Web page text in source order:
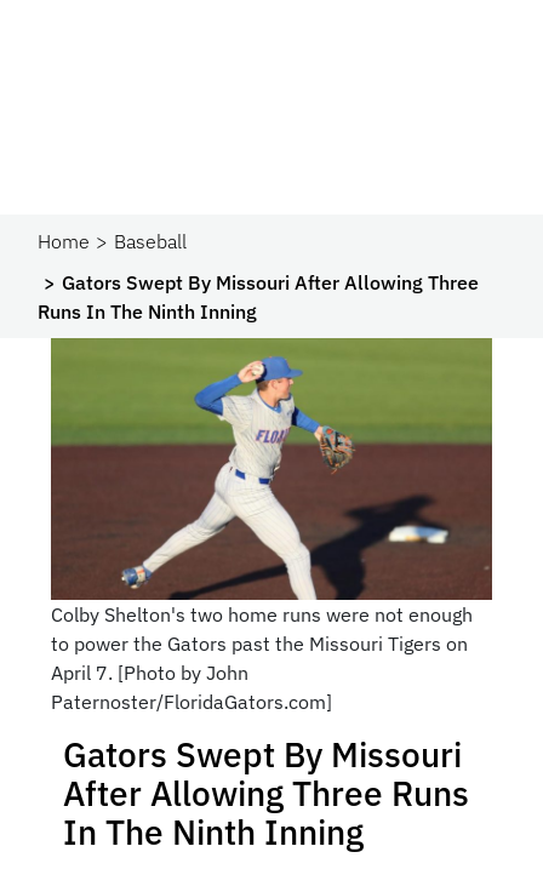
Home
Baseball
Gators Swept By Missouri After Allowing Three
Runs In The Ninth Inning
Colby Shelton's two home runs were not enough
to power the Gators past the Missouri Tigers on
April 7. [Photo by John
Paternoster/FloridaGators.com]
Gators Swept By Missouri
After Allowing Three Runs
In The Ninth Inning